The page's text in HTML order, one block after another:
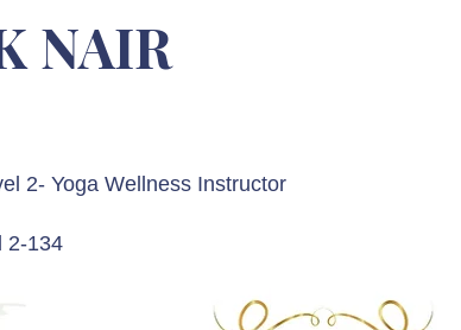
NAIR
2- Yoga Wellness Instructor
2-134